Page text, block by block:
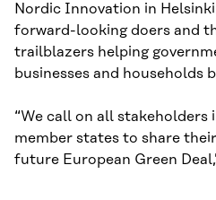
Nordic Innovation in
forward-looking doers and
trailblazers helping
businesses and households
“We call on all stakeholders
member states to share
future European Green